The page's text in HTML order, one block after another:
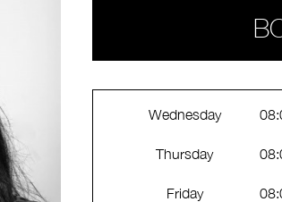
Wednesday
Thursday
Friday